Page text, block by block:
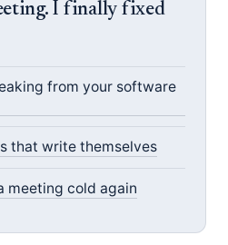
I finally fixed
from your software
that write themselves
meeting cold again